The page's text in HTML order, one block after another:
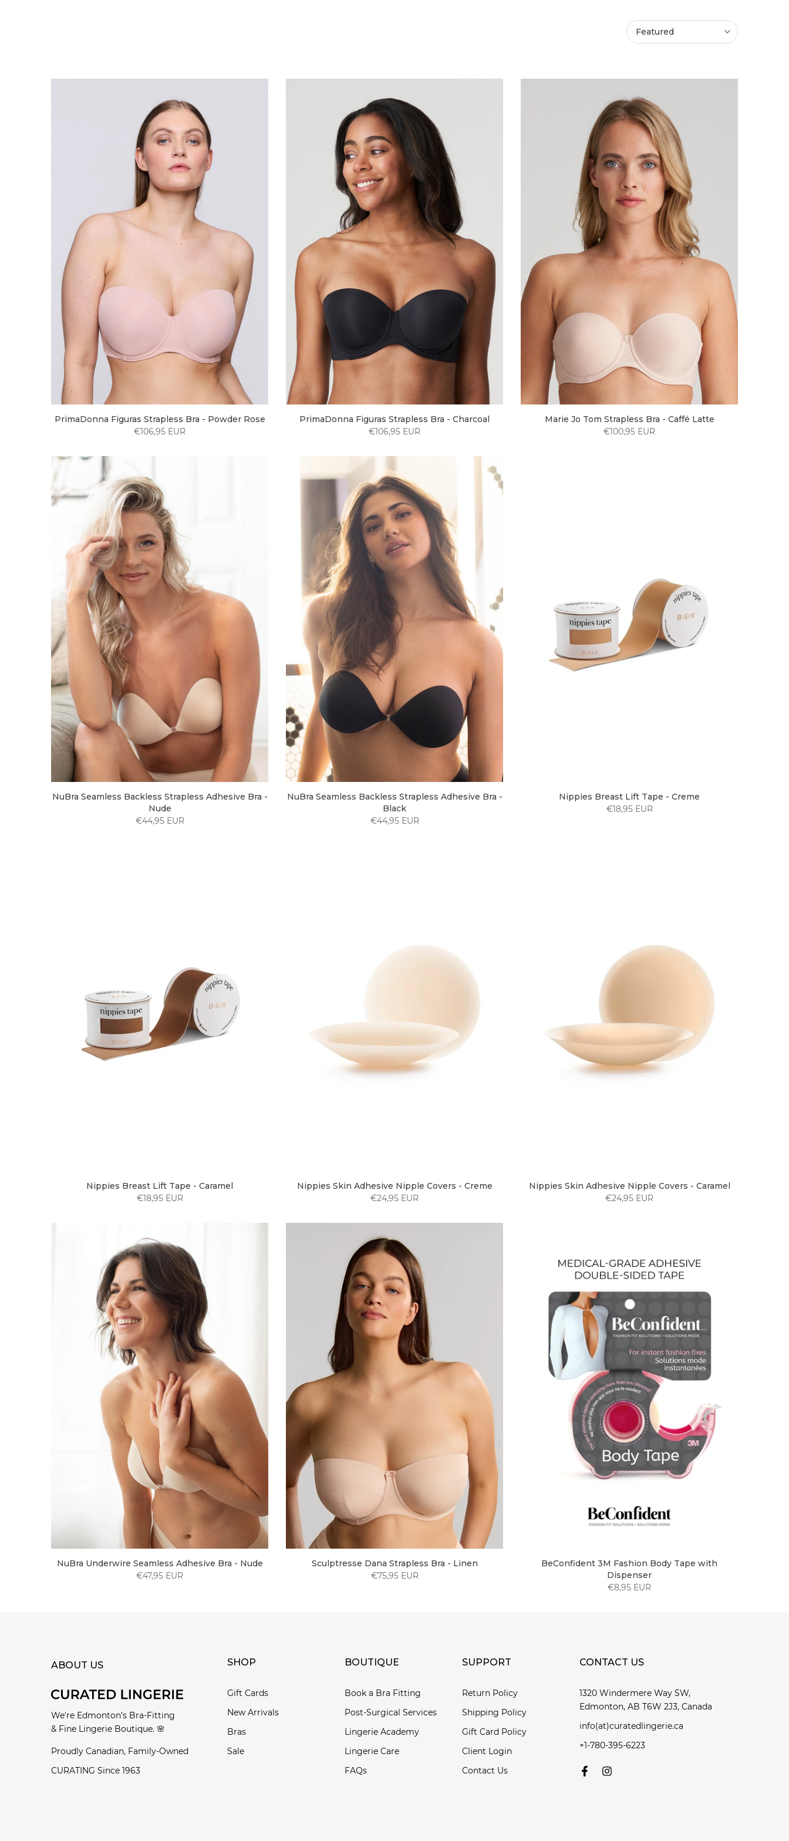
Featured
PrimaDonna Figuras Strapless Bra - Powder Rose
€106,95 EUR
PrimaDonna Figuras Strapless Bra - Charcoal
€106,95 EUR
Marie Jo Tom Strapless Bra - Caffé Latte
€100,95 EUR
NuBra Seamless Backless Strapless Adhesive Bra -
Nude
€44,95 EUR
NuBra Seamless Backless Strapless Adhesive Bra -
Black
€44,95 EUR
Nippies Breast Lift Tape - Creme
€18,95 EUR
Nippies Breast Lift Tape - Caramel
€18,95 EUR
Nippies Skin Adhesive Nipple Covers - Creme
€24,95 EUR
Nippies Skin Adhesive Nipple Covers - Caramel
€24,95 EUR
NuBra Underwire Seamless Adhesive Bra - Nude
€47,95 EUR
Sculptresse Dana Strapless Bra - Linen
€75,95 EUR
BeConfident 3M Fashion Body Tape with
Dispenser
€8,95 EUR
ABOUT US
We're Edmonton’s Bra-Fitting
& Fine Lingerie Boutique. 🌸
Proudly Canadian, Family-Owned
CURATING Since 1963
SHOP
Gift Cards
New Arrivals
Bras
Sale
BOUTIQUE
Book a Bra Fitting
Post-Surgical Services
Lingerie Academy
Lingerie Care
FAQs
SUPPORT
Return Policy
Shipping Policy
Gift Card Policy
Client Login
Contact Us
CONTACT US
1320 Windermere Way SW,
Edmonton, AB T6W 2J3, Canada
info(at)curatedlingerie.ca
+1-780-395-6223